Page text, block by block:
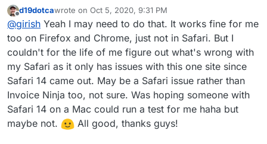
firefox and chrome (I dont known a Mac to test).
Offline
d19dotcawrote on Oct 5, 2020, 9:31 PM
last edited by
@girish Yeah I may need to do that. It works fine for me
too on Firefox and Chrome, just not in Safari. But I
couldn't for the life of me figure out what's wrong with
my Safari as it only has issues with this one site since
Safari 14 came out. May be a Safari issue rather than
Invoice Ninja too, not sure. Was hoping someone with
Safari 14 on a Mac could run a test for me haha but
maybe not.
All good, thanks guys!